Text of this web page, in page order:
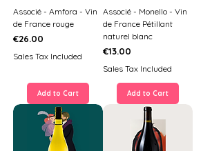
Associé - Amfora - Vin
de France rouge
Price
€26.00
Sales Tax Included
Add to Cart
Associé - Monello - Vin
de France Pétillant
naturel blanc
Price
€13.00
Sales Tax Included
Add to Cart